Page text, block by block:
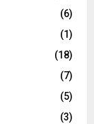
(6)
(1)
(18)
(7)
(5)
(3)